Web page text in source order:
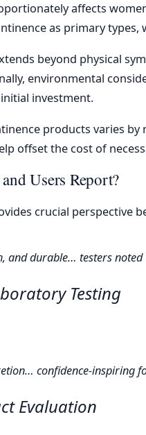
affects
as primary
beyond physical
environmental
investment.
products varies
offset the cost of
Users Report?
crucial perspective
and durable… testers
Testing
confidence-inspiring
Evaluation